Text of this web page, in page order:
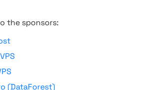
the sponsors:
(DataForest)